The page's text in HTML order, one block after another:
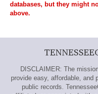
databases, but they might
above.
DISCLAIMER: The
provide easy, affordable, and
public records.